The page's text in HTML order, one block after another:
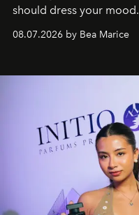
should dress your mood.
08.07.2026 by Bea Marice